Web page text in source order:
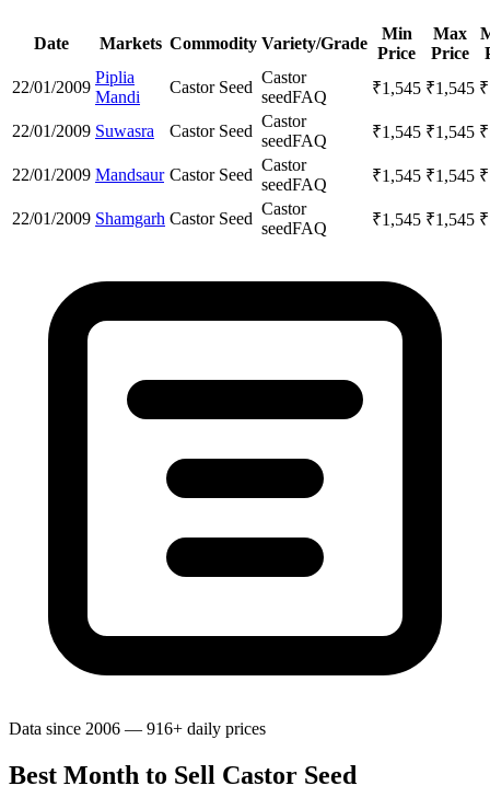
Date Markets Commodity Variety/Grade
Min
Price
Max
Price
22/01/2009
Piplia
Mandi
Castor Seed
Castor
seedFAQ ₹1,545 ₹1,545 ₹
22/01/2009 Suwasra Castor Seed
Castor
seedFAQ ₹1,545 ₹1,545 ₹
22/01/2009 Mandsaur Castor Seed
Castor
seedFAQ ₹1,545 ₹1,545 ₹
22/01/2009 Shamgarh Castor Seed
Castor
seedFAQ ₹1,545 ₹1,545 ₹
Data since 2006 — 916+ daily prices
Best Month to Sell Castor Seed